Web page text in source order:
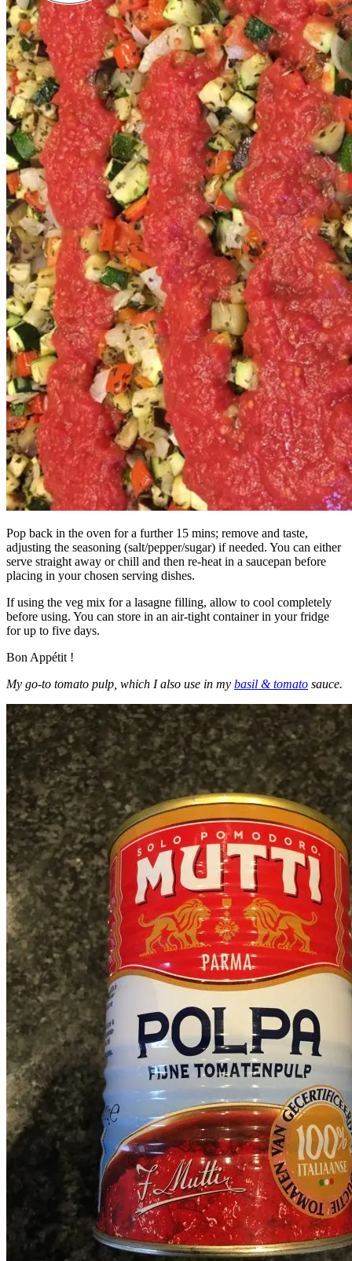
Pop back in the oven for a further 15 mins; remove and taste,
adjusting the seasoning (salt/pepper/sugar) if needed. You can either
serve straight away or chill and then re-heat in a saucepan before
placing in your chosen serving dishes.
If using the veg mix for a lasagne filling, allow to cool completely
before using. You can store in an air-tight container in your fridge
for up to five days.
Bon Appétit !
My go-to tomato pulp, which I also use in my basil & tomato sauce.